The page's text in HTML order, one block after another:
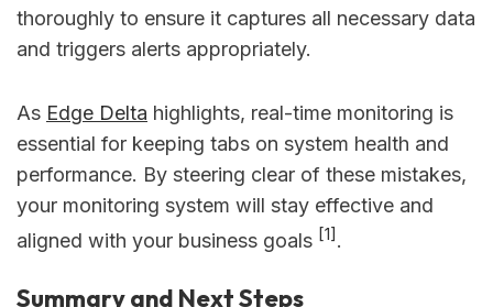
thoroughly to ensure it captures all necessary data
and triggers alerts appropriately.
As Edge Delta highlights, real-time monitoring is
essential for keeping tabs on system health and
performance. By steering clear of these mistakes,
your monitoring system will stay effective and
aligned with your business goals [1] .
Summary and Next Steps